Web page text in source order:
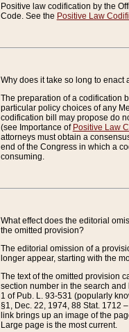
Positive law codification by the
Code. See the Positive Law
Why does it take so long to enact
The preparation of a codification
particular policy choices of any
codification bill may propose do
(see Importance of Positive Law
attorneys must obtain a
end of the Congress in which a
consuming.
What effect does the editorial
the omitted provision?
The editorial omission of a
longer appear, starting with the
The text of the omitted provision
section number in the search
1 of Pub. L. 93-531 (popularly
§1, Dec. 22, 1974, 88 Stat. 1712
link brings up an image of the
Large page is the most current.